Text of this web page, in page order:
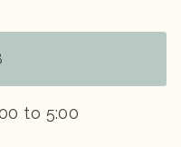
to 5:00